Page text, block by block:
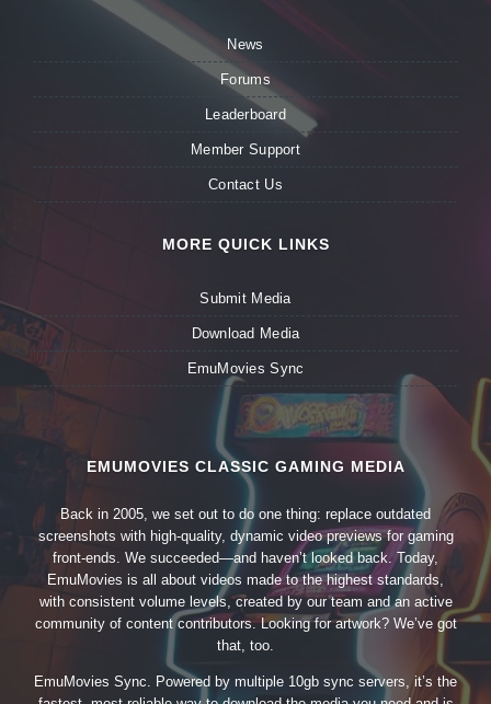
News
Forums
Leaderboard
Member Support
Contact Us
MORE QUICK LINKS
Submit Media
Download Media
EmuMovies Sync
EMUMOVIES CLASSIC GAMING MEDIA
Back in 2005, we set out to do one thing: replace outdated
screenshots with high-quality, dynamic video previews for gaming
front-ends. We succeeded—and haven’t looked back. Today,
EmuMovies is all about videos made to the highest standards,
with consistent volume levels, created by our team and an active
community of content contributors. Looking for artwork? We’ve got
that, too.
EmuMovies Sync. Powered by multiple 10gb sync servers, it’s the